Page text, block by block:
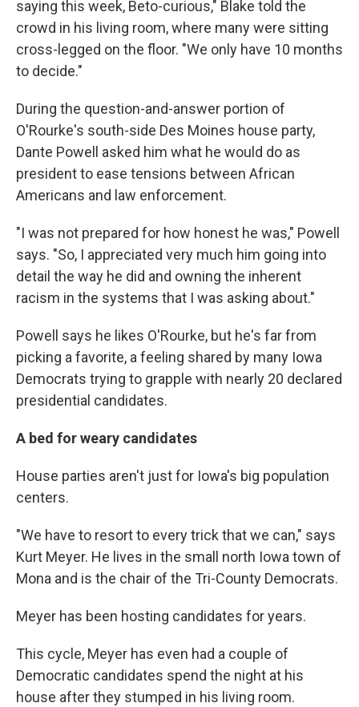
saying this week, Beto-curious," Blake told the
crowd in his living room, where many were sitting
cross-legged on the floor. "We only have 10 months
to decide."
During the question-and-answer portion of
O'Rourke's south-side Des Moines house party,
Dante Powell asked him what he would do as
president to ease tensions between African
Americans and law enforcement.
"I was not prepared for how honest he was," Powell
says. "So, I appreciated very much him going into
detail the way he did and owning the inherent
racism in the systems that I was asking about."
Powell says he likes O'Rourke, but he's far from
picking a favorite, a feeling shared by many Iowa
Democrats trying to grapple with nearly 20 declared
presidential candidates.
A bed for weary candidates
House parties aren't just for Iowa's big population
centers.
"We have to resort to every trick that we can," says
Kurt Meyer. He lives in the small north Iowa town of
Mona and is the chair of the Tri-County Democrats.
Meyer has been hosting candidates for years.
This cycle, Meyer has even had a couple of
Democratic candidates spend the night at his
house after they stumped in his living room.